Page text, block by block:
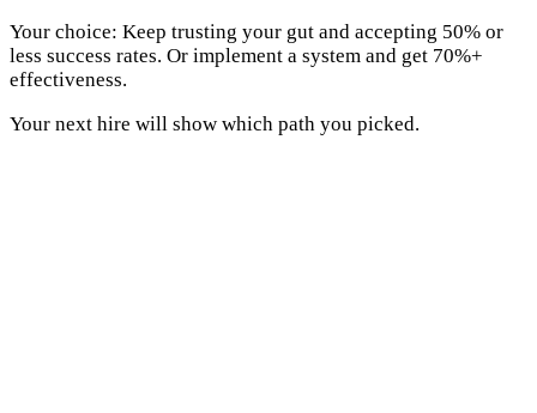
Your choice: Keep trusting your gut and accepting 50% or
less success rates. Or implement a system and get 70%+
effectiveness.
Your next hire will show which path you picked.